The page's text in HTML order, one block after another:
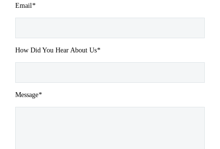
Email *
How Did You Hear About Us*
Message*